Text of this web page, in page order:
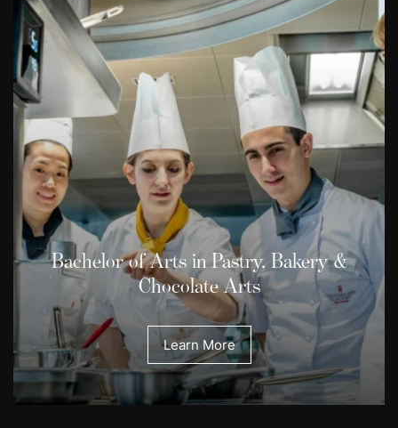
Bachelor of Arts in Pastry, Bakery &
Chocolate Arts
Learn More